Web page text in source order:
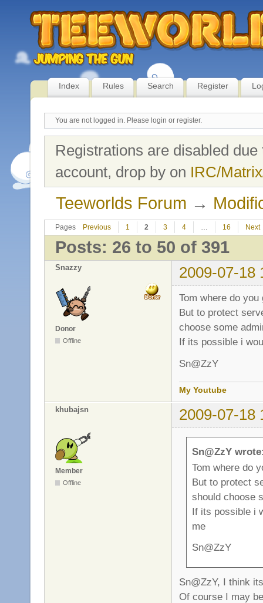
Index Rules Search Register
You are not logged in. Please login or register.
Registrations are disabled
account, drop by on IRC/
Teeworlds Forum →
Pages Previous 1 2 3 4 … 16 Next
Posts: 26 to 50 of 391
Snazzy 2009-07-18
Donor
Offline
Tom where do
But to protect
choose some
If its possible i
Sn@ZzY
My Youtube
khubajsn 2009-07-18
Member
Offline
Sn@ZzY
Tom where do
But to protect
should choose
If its possible i
me
Sn@ZzY
Sn@ZzY, I think
Of course I may